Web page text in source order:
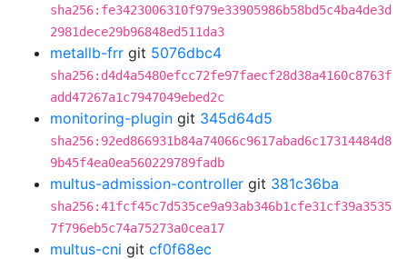
sha256:fe3423006310f979e33905986b58bd5c4ba4de3d
2981dece29b96848ed511da3
metallb-frr git 5076dbc4
sha256:d4d4a5480efcc72fe97faecf28d38a4160c8763f
add47267a1c7947049ebed2c
monitoring-plugin git 345d64d5
sha256:92ed866931b84a74066c9617abad6c17314484d8
9b45f4ea0ea560229789fadb
multus-admission-controller git 381c36ba
sha256:41fcf45c7d535ce9a93ab346b1cfe31cf39a3535
7f796eb5c74a75273a0cea17
multus-cni git cf0f68ec